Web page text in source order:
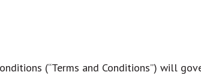
(“Terms and Conditions”) will